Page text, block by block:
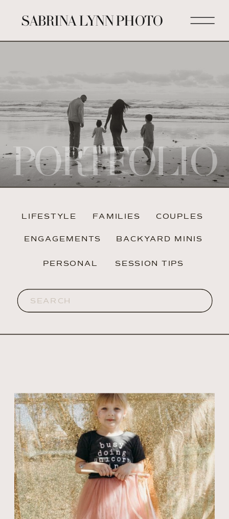
SABRINA LYNN PHOTO
PORTFOLIO
LIFESTYLE
ENGAGEMENTS
COUPLES
BACKYARD MINIS
FAMILIES
PERSONAL
Search
for:
SESSION TIPS